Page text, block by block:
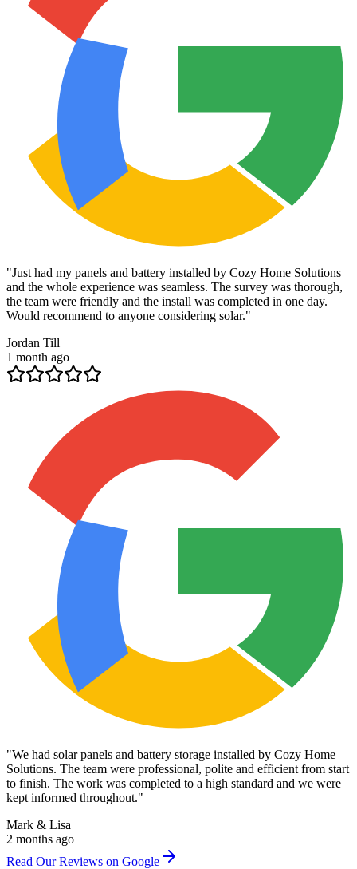
"Just had my panels and battery installed by Cozy Home Solutions
and the whole experience was seamless. The survey was thorough,
the team were friendly and the install was completed in one day.
Would recommend to anyone considering solar."
Jordan Till
1 month ago
"We had solar panels and battery storage installed by Cozy Home
Solutions. The team were professional, polite and efficient from start
to finish. The work was completed to a high standard and we were
kept informed throughout."
Mark & Lisa
2 months ago
Read Our Reviews on Google